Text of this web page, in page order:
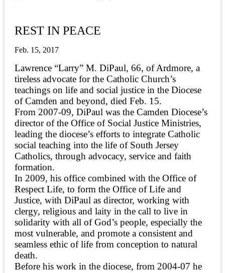
REST IN PEACE
Feb. 15, 2017
Lawrence “Larry” M. DiPaul, 66, of Ardmore, a
tireless advocate for the Catholic Church’s
teachings on life and social justice in the Diocese
of Camden and beyond, died Feb. 15.
From 2007-09, DiPaul was the Camden Diocese’s
director of the Office of Social Justice Ministries,
leading the diocese’s efforts to integrate Catholic
social teaching into the life of South Jersey
Catholics, through advocacy, service and faith
formation.
In 2009, his office combined with the Office of
Respect Life, to form the Office of Life and
Justice, with DiPaul as director, working with
clergy, religious and laity in the call to live in
solidarity with all of God’s people, especially the
most vulnerable, and promote a consistent and
seamless ethic of life from conception to natural
death.
Before his work in the diocese, from 2004-07 he